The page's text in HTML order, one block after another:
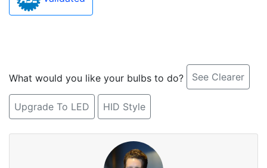
What would you like your bulbs to do? See Clearer
Upgrade To LED HID Style